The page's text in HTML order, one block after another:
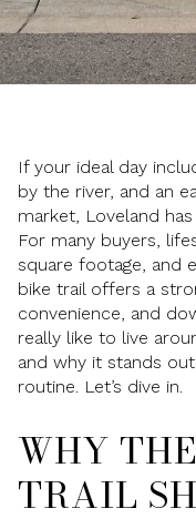
If your ideal day
by the river, and an
market, Loveland
For many buyers,
square footage, and
bike trail offers a
convenience, and
really like to live
and why it stands
routine. Let’s dive in.
WHY
TRAIL